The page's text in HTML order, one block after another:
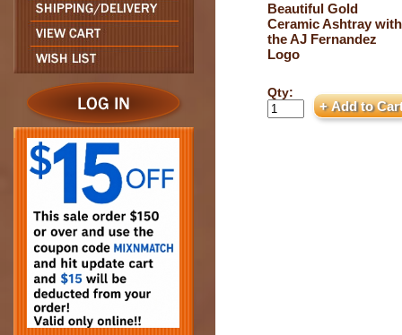
Beautiful Gold
Ceramic Ashtray with
the AJ Fernandez
Logo
Qty: